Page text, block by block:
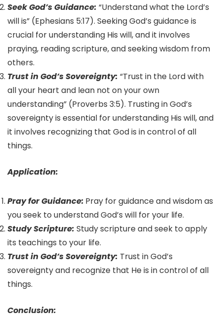
Seek God’s Guidance: “Understand what the Lord’s
will is” (Ephesians 5:17). Seeking God’s guidance is
crucial for understanding His will, and it involves
praying, reading scripture, and seeking wisdom from
others.
Trust in God’s Sovereignty: “Trust in the Lord with
all your heart and lean not on your own
understanding” (Proverbs 3:5). Trusting in God’s
sovereignty is essential for understanding His will, and
it involves recognizing that God is in control of all
things.
Application:
Pray for Guidance: Pray for guidance and wisdom as
you seek to understand God’s will for your life.
Study Scripture: Study scripture and seek to apply
its teachings to your life.
Trust in God’s Sovereignty: Trust in God’s
sovereignty and recognize that He is in control of all
things.
Conclusion: